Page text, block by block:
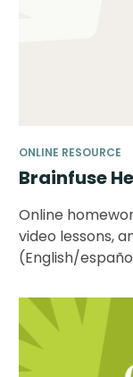
ONLINE RESOURCE
Brainfuse
Online
video lessons,
(English/